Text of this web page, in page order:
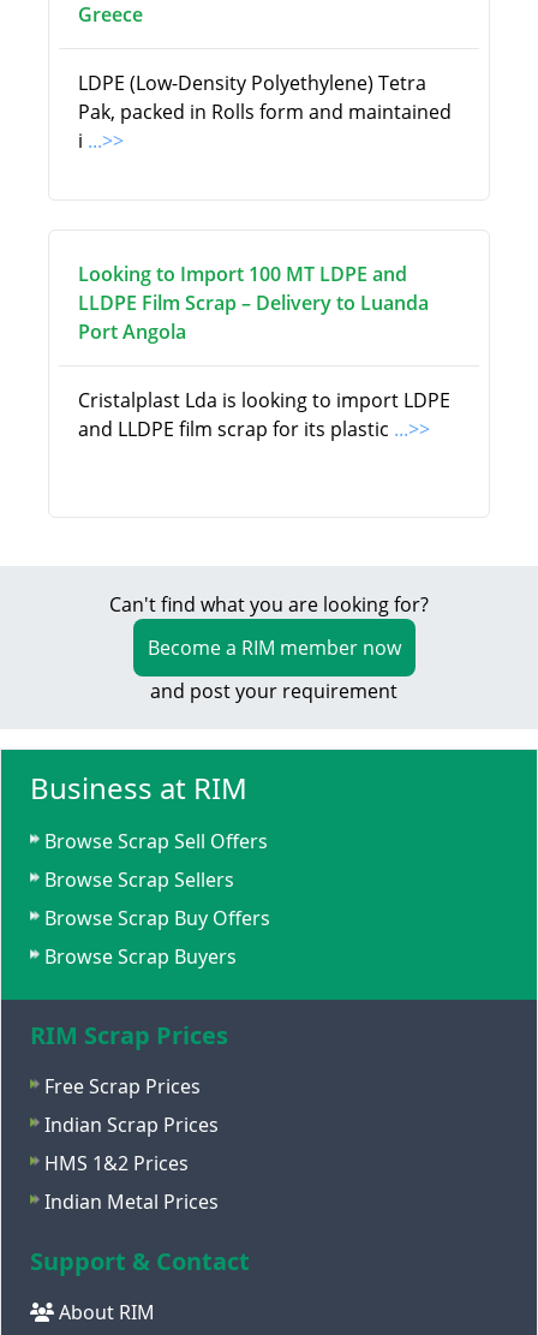
Greece
LDPE (Low-Density Polyethylene) Tetra
Pak, packed in Rolls form and maintained
i ...>>
Looking to Import 100 MT LDPE and
LLDPE Film Scrap – Delivery to Luanda
Port Angola
Cristalplast Lda is looking to import LDPE
and LLDPE film scrap for its plastic ...>>
Can't find what you are looking for?
Become a RIM member now
and post your requirement
Business at RIM
Browse Scrap Sell Offers
Browse Scrap Sellers
Browse Scrap Buy Offers
Browse Scrap Buyers
RIM Scrap Prices
Free Scrap Prices
Indian Scrap Prices
HMS 1&2 Prices
Indian Metal Prices
Support & Contact
About RIM